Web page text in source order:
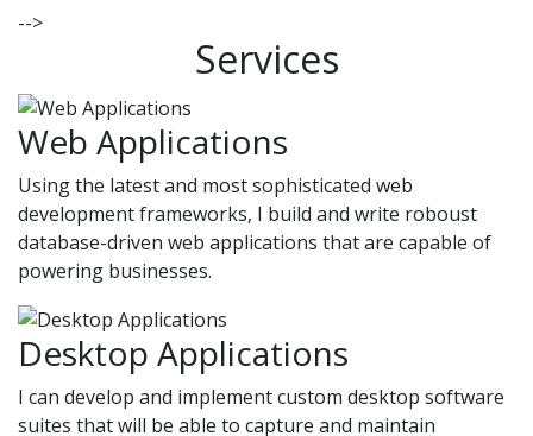
-->
Services
Web Applications
Using the latest and most sophisticated web
development frameworks, I build and write roboust
database-driven web applications that are capable of
powering businesses.
Desktop Applications
I can develop and implement custom desktop software
suites that will be able to capture and maintain